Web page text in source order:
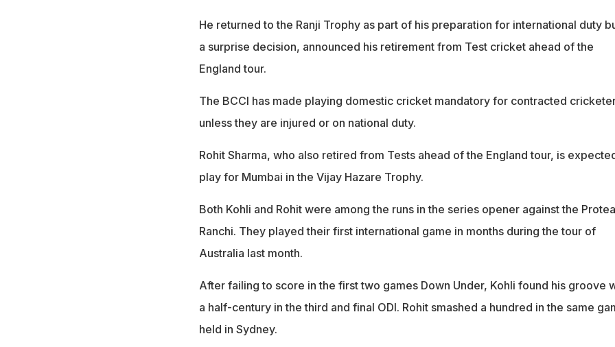
He returned to the Ranji Trophy as part of his preparation for international duty
a surprise decision, announced his retirement from Test cricket ahead of the
England tour.
The BCCI has made playing domestic cricket mandatory for contracted
unless they are injured or on national duty.
Rohit Sharma, who also retired from Tests ahead of the England tour, is
play for Mumbai in the Vijay Hazare Trophy.
Both Kohli and Rohit were among the runs in the series opener against the
Ranchi. They played their first international game in months during the tour of
Australia last month.
After failing to score in the first two games Down Under, Kohli found his groove
a half-century in the third and final ODI. Rohit smashed a hundred in the same
held in Sydney.